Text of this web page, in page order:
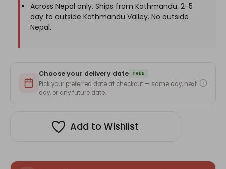
Across Nepal only. Ships from Kathmandu. 2-5
day to outside Kathmandu Valley. No outside
Nepal.
Choose your delivery date FREE
Pick your preferred date at checkout — same day, next
day, or any future date.
Add to Wishlist